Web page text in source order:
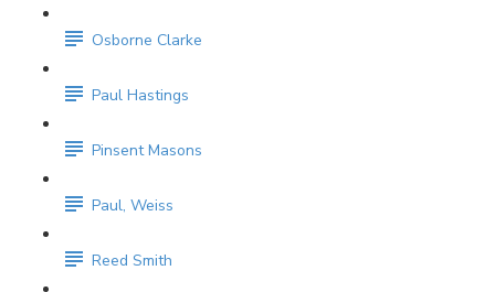
Osborne Clarke
Paul Hastings
Pinsent Masons
Paul, Weiss
Reed Smith